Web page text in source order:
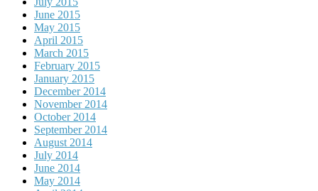
June 2015
May 2015
April 2015
March 2015
February 2015
January 2015
December 2014
November 2014
October 2014
September 2014
August 2014
July 2014
June 2014
May 2014